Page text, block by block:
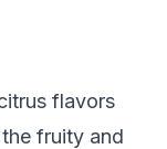
flavors
fruity and